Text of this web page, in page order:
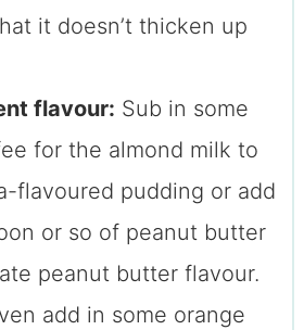
it doesn’t thicken up
flavour: Sub in some
for the almond milk to
flavoured pudding or add
or so of peanut butter
peanut butter flavour.
add in some orange